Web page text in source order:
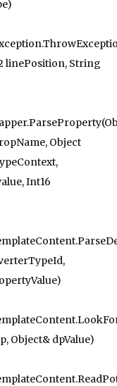
linePosition, String
Object
Int16
Object& dpValue)